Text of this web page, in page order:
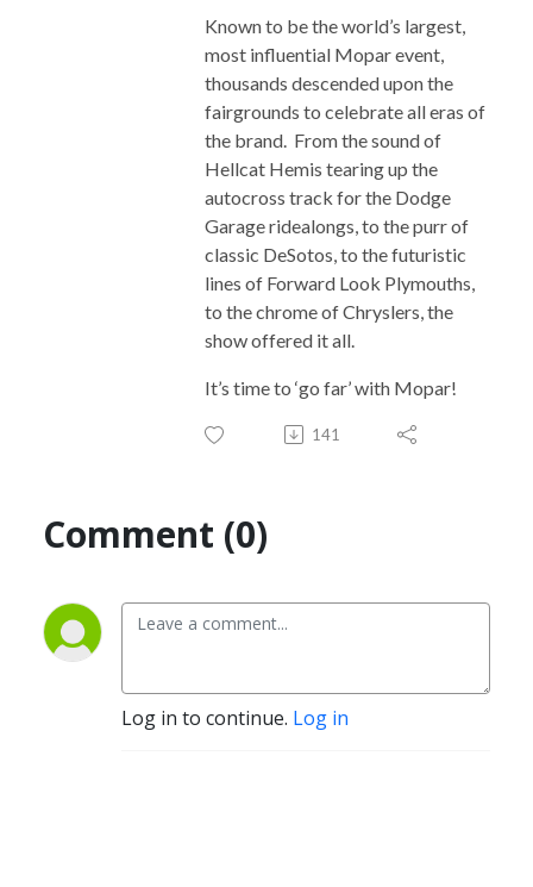
Known to be the world’s largest,
most influential Mopar event,
thousands descended upon the
fairgrounds to celebrate all eras of
the brand. From the sound of
Hellcat Hemis tearing up the
autocross track for the Dodge
Garage ridealongs, to the purr of
classic DeSotos, to the futuristic
lines of Forward Look Plymouths,
to the chrome of Chryslers, the
show offered it all.
It’s time to ‘go far’ with Mopar!
141
Comment (0)
Log in to continue. Log in